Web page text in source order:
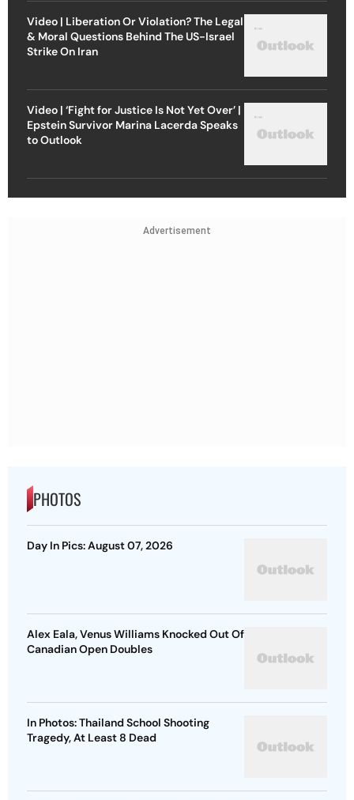
Video | Liberation Or Violation? The Legal
& Moral Questions Behind The US-Israel
Strike On Iran
Video | ‘Fight for Justice Is Not Yet Over’ |
Epstein Survivor Marina Lacerda Speaks
to Outlook
Advertisement
PHOTOS
Day In Pics: August 07, 2026
Alex Eala, Venus Williams Knocked Out Of
Canadian Open Doubles
In Photos: Thailand School Shooting
Tragedy, At Least 8 Dead